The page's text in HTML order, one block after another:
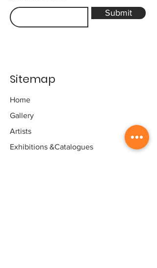
Submit
Sitemap
Home
Gallery
Artists
Exhibitions &Catalogues